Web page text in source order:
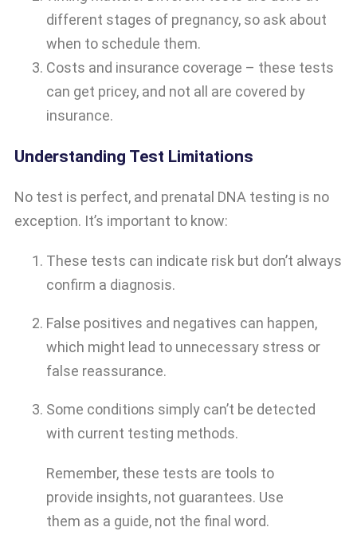
different stages of pregnancy, so ask about
when to schedule them.
Costs and insurance coverage – these tests
can get pricey, and not all are covered by
insurance.
Understanding Test Limitations
No test is perfect, and prenatal DNA testing is no
exception. It’s important to know:
These tests can indicate risk but don’t always
confirm a diagnosis.
False positives and negatives can happen,
which might lead to unnecessary stress or
false reassurance.
Some conditions simply can’t be detected
with current testing methods.
Remember, these tests are tools to
provide insights, not guarantees. Use
them as a guide, not the final word.